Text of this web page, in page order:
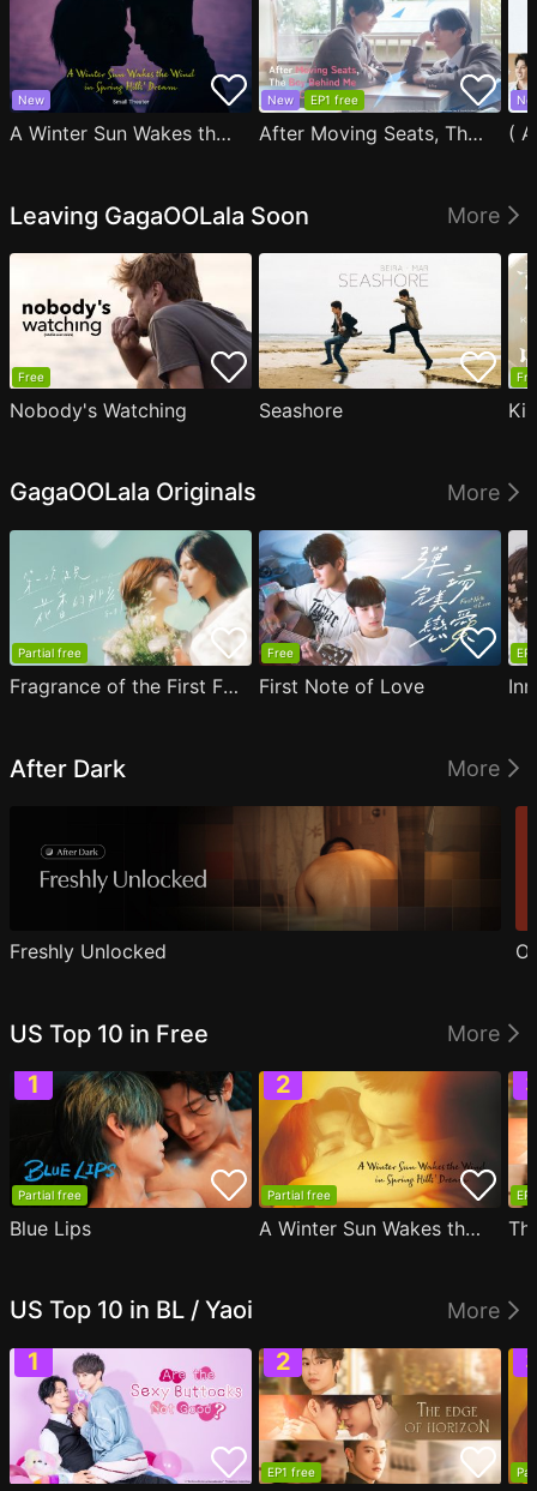
New
A Winter Sun Wakes the Wind in Spring Hills' Dream Small Theater
New EP1 free
After Moving Seats, The Boy Behind Me Has A Crush On Me
Leaving GagaOOLala Soon More
Free
Nobody's Watching Seashore
GagaOOLala Originals More
Partial free
Fragrance of the First Flower
Free
First Note of Love
After Dark More
Freshly Unlocked
US Top 10 in Free More
Partial free
Blue Lips
Partial free
A Winter Sun Wakes the Wind in Spring Hills' Dream
US Top 10 in BL / Yaoi More
EP1 free